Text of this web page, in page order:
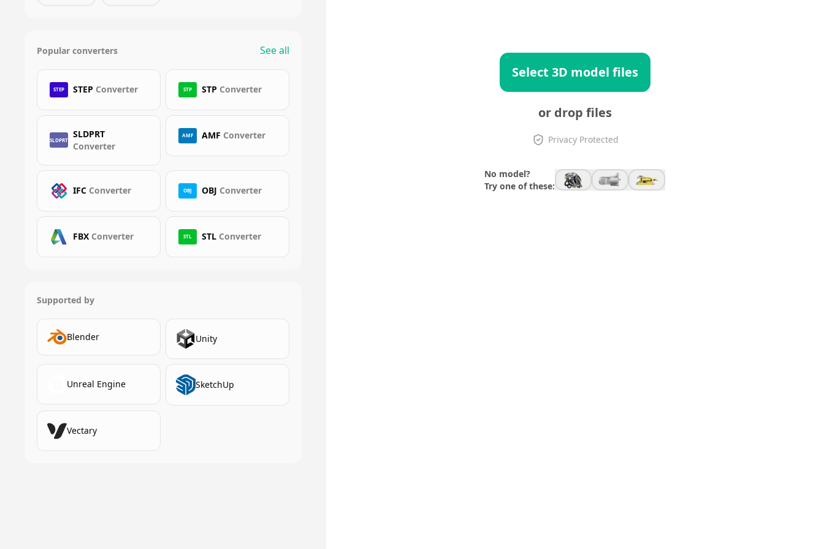
Popular converters See all
STEP STEP Converter STP STP Converter
SLDPRT
SLDPRT
Converter
AMF AMF Converter
IFC Converter OBJ OBJ Converter
FBX Converter STL STL Converter
Supported by
Blender Unity
Unreal Engine SketchUp
Vectary
Select 3D model files
or drop files
Privacy Protected
No model?
Try one of these: